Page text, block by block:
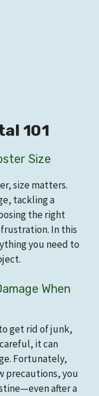
101
Size
size matters.
tackling a
the right
frustration. In this
you need to
When
get rid of junk,
it can
Fortunately,
precautions, you
after a